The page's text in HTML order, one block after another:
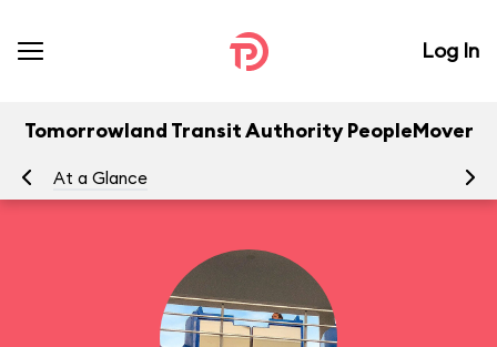
Log In
Tomorrowland Transit Authority PeopleMover
At a Glance